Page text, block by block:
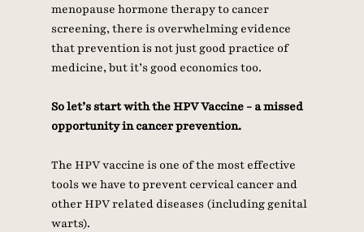
menopause hormone therapy to cancer
screening, there is overwhelming evidence
that prevention is not just good practice of
medicine, but it’s good economics too.
So let’s start with the HPV Vaccine - a missed
opportunity in cancer prevention.
The HPV vaccine is one of the most effective
tools we have to prevent cervical cancer and
other HPV related diseases (including genital
warts).